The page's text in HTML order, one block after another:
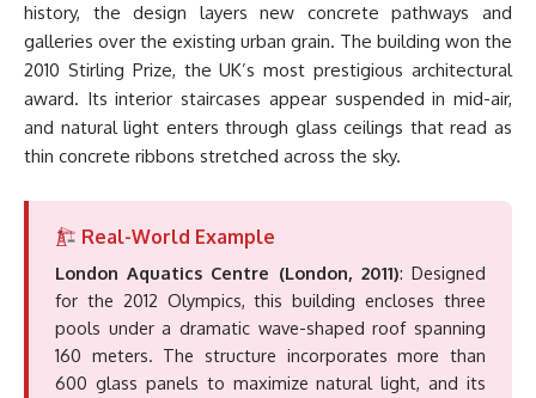
history, the design layers new concrete pathways and
galleries over the existing urban grain. The building won the
2010 Stirling Prize, the UK’s most prestigious architectural
award. Its interior staircases appear suspended in mid-air,
and natural light enters through glass ceilings that read as
thin concrete ribbons stretched across the sky.
Real-World Example
London Aquatics Centre (London, 2011): Designed
for the 2012 Olympics, this building encloses three
pools under a dramatic wave-shaped roof spanning
160 meters. The structure incorporates more than
600 glass panels to maximize natural light, and its